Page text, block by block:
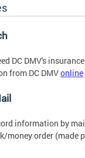
DC DMV's
from DC DMVonline
information by
order (made